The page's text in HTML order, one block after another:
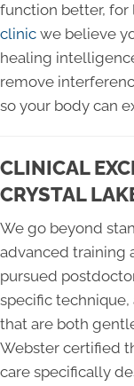
function better, for
clinic we believe
healing
remove
so your body can
CLINICAL
CRYSTAL
We go beyond
advanced training
pursued
specific
that are both
Webster certified
care specifically